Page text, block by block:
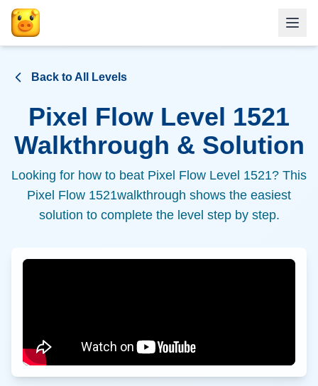
Back to All Levels
Pixel Flow Level 1521
Walkthrough & Solution
Looking for how to beat Pixel Flow Level 1521? This
Pixel Flow 1521walkthrough shows the easiest
solution to complete the level step by step.